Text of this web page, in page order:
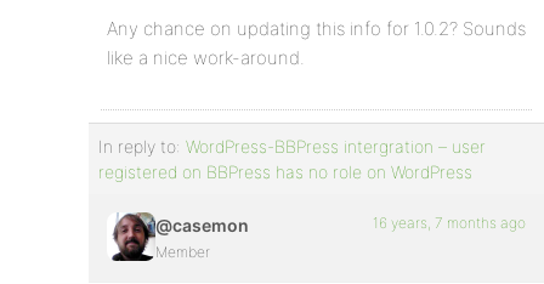
Any chance on updating this info for 1.0.2? Sounds
like a nice work-around.
In reply to: WordPress-BBPress intergration – user
registered on BBPress has no role on WordPress
@casemon
Member
16 years, 7 months ago